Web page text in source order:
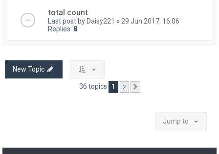
total count
Last post by Daisy221 « 29 Jun 2017, 16:06
Replies: 8
New Topic
36 topics 1 2
Jump to